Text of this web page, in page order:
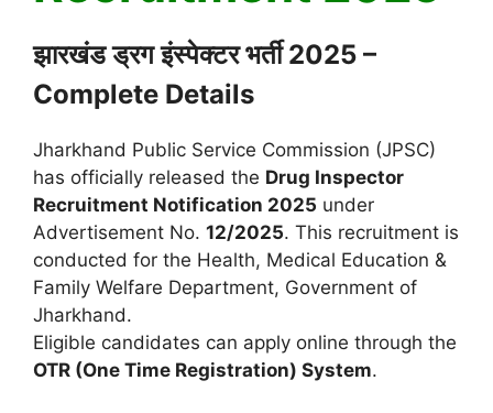
झारखंड ड्रग इंस्पेक्टर भर्ती 2025 –
Complete Details
Jharkhand Public Service Commission (JPSC)
has officially released the Drug Inspector
Recruitment Notification 2025 under
Advertisement No. 12/2025. This recruitment is
conducted for the Health, Medical Education &
Family Welfare Department, Government of
Jharkhand.
Eligible candidates can apply online through the
OTR (One Time Registration) System.